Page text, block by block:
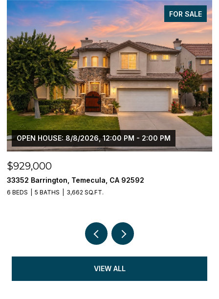
FOR SALE
$905,000
37709 Oxford Drive, Murrieta, CA 92562
5 BEDS 4 BATHS 3,196 SQ.FT.
VIEW ALL